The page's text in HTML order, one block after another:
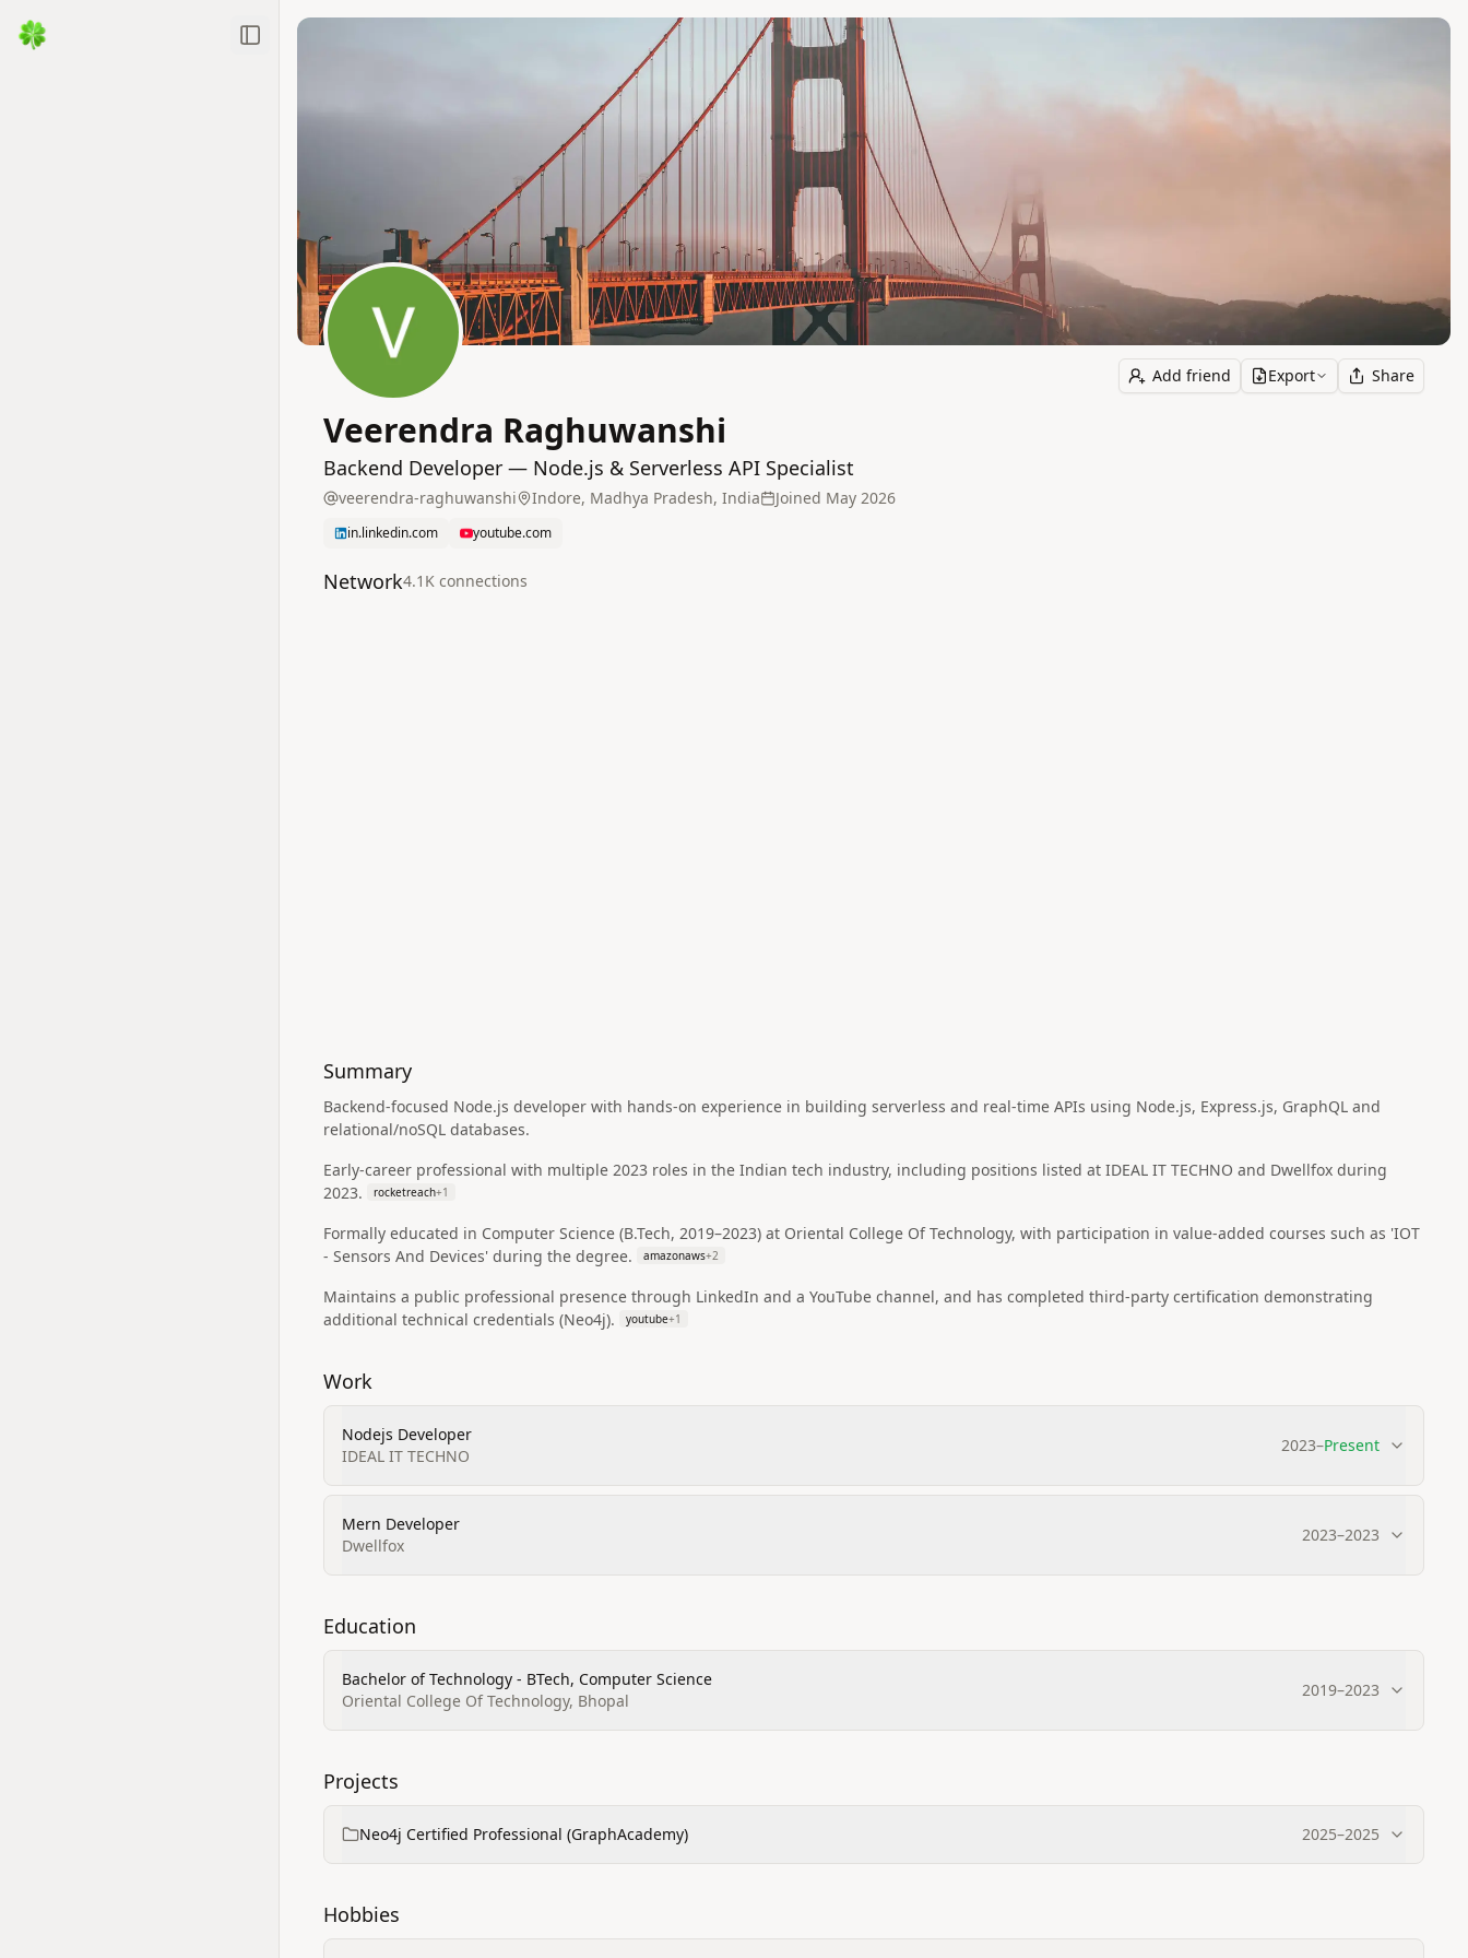
Toggle Sidebar
Add friend Export Share
Veerendra Raghuwanshi
Backend Developer — Node.js & Serverless API Specialist
veerendra-raghuwanshi Indore, Madhya Pradesh, India Joined May 2026
in.linkedin.com youtube.com
Network4.1K connections
Summary
Backend-focused Node.js developer with hands-on experience in building serverless and real-time APIs using Node.js, Express.js, GraphQL and
relational/noSQL databases.
Early-career professional with multiple 2023 roles in the Indian tech industry, including positions listed at IDEAL IT TECHNO and Dwellfox during
2023.
rocketreach+1
Formally educated in Computer Science (B.Tech, 2019–2023) at Oriental College Of Technology, with participation in value-added courses such as 'IOT
- Sensors And Devices' during the degree.
amazonaws+2
Maintains a public professional presence through LinkedIn and a YouTube channel, and has completed third-party certification demonstrating
additional technical credentials (Neo4j).
youtube+1
Work
Nodejs Developer
IDEAL IT TECHNO
2023–Present
Mern Developer
Dwellfox
2023–2023
Education
Bachelor of Technology - BTech, Computer Science
Oriental College Of Technology, Bhopal
2019–2023
Projects
Neo4j Certified Professional (GraphAcademy) 2025–2025
Hobbies